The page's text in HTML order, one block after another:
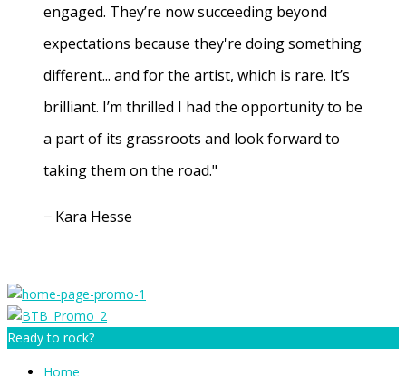
engaged. They’re now succeeding beyond
expectations because they're doing something
different... and for the artist, which is rare. It’s
brilliant. I’m thrilled I had the opportunity to be
a part of its grassroots and look forward to
taking them on the road."
− Kara Hesse
Ready to rock?
Home